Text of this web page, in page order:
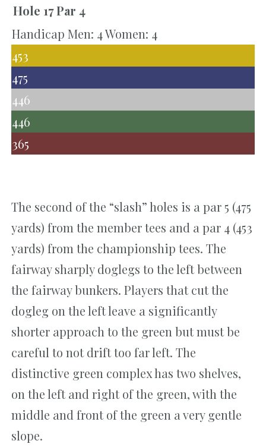
Hole 17Par 4
Handicap Men: 4 Women: 4
453
475
446
446
365
The second of the “slash” holes is a par 5 (475
yards) from the member tees and a par 4 (453
yards) from the championship tees. The
fairway sharply doglegs to the left between
the fairway bunkers. Players that cut the
dogleg on the left leave a significantly
shorter approach to the green but must be
careful to not drift too far left. The
distinctive green complex has two shelves,
on the left and right of the green, with the
middle and front of the green a very gentle
slope.